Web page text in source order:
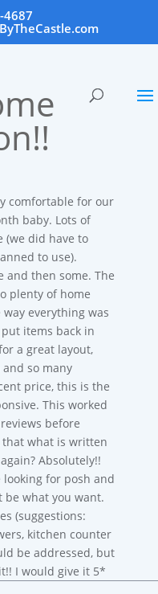
4687
comfortable for our
baby. Lots of
(we did have to
to use).
and then some. The
plenty of home
everything was
items back in
a great layout,
so many
price, this is the
This worked
before
that what is written
Absolutely!!
looking for posh and
be what you want.
(suggestions:
kitchen counter
be addressed, but
I would give it 5*